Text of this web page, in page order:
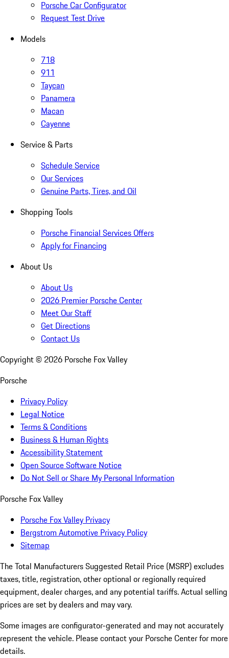
Porsche Car Configurator
Request Test Drive
Models
718
911
Taycan
Panamera
Macan
Cayenne
Service & Parts
Schedule Service
Our Services
Genuine Parts, Tires, and Oil
Shopping Tools
Porsche Financial Services Offers
Apply for Financing
About Us
About Us
2026 Premier Porsche Center
Meet Our Staff
Get Directions
Contact Us
Copyright © 2026 Porsche Fox Valley
Porsche
Privacy Policy
Legal Notice
Terms & Conditions
Business & Human Rights
Accessibility Statement
Open Source Software Notice
Do Not Sell or Share My Personal Information
Porsche Fox Valley
Porsche Fox Valley Privacy
Bergstrom Automotive Privacy Policy
Sitemap
The Total Manufacturers Suggested Retail Price (MSRP) excludes
taxes, title, registration, other optional or regionally required
equipment, dealer charges, and any potential tariffs. Actual selling
prices are set by dealers and may vary.
Some images are configurator-generated and may not accurately
represent the vehicle. Please contact your Porsche Center for more
details.